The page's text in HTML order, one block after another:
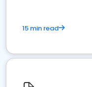
15 min read